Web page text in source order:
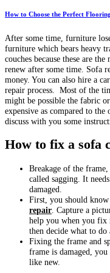
How to Choose the Perfect
After some time, furniture
furniture which bears heavy
couches because these are
renew after some time. Sofa
money. You can also hire a
repair process. Most of the
might be possible the fabric
expensive as compared to
discuss with you some
How to fix a sofa
Breakage of the
called sagging. It
damaged.
First, you should
repair. Capture a
help you when you fix
then decide what to
Fixing the frame and
frame is damaged,
like new.